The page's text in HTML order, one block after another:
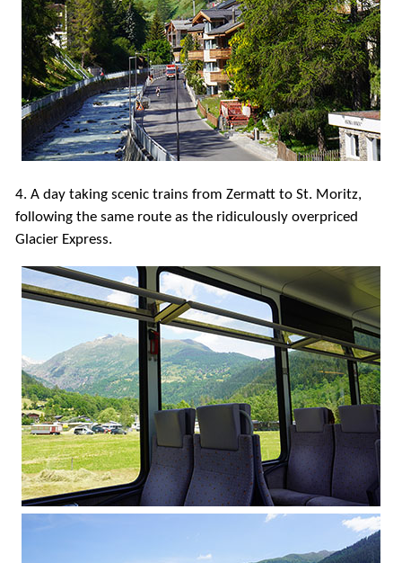
4. A day taking scenic trains from Zermatt to St. Moritz,
following the same route as the ridiculously overpriced
Glacier Express.